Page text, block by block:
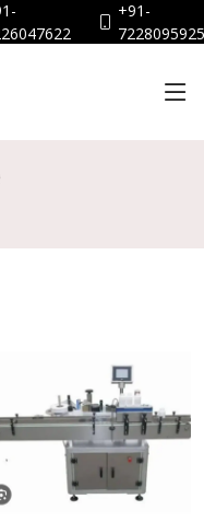
+91-
7228095925